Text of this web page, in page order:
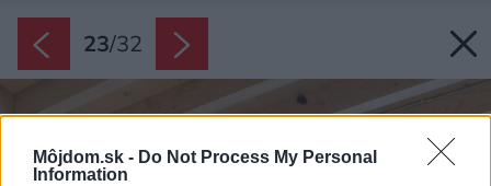
Môjdom.sk - Do Not Process My Personal
Information
23/32